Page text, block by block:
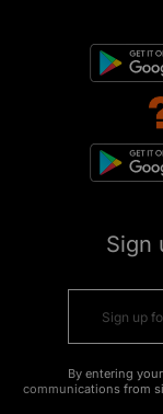
Sign
By entering
communications from